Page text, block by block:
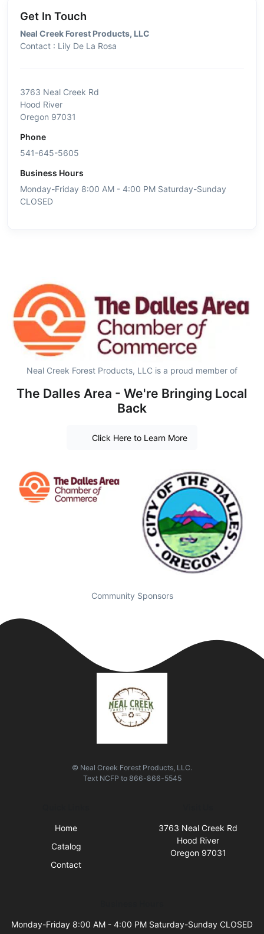
Get In Touch
Neal Creek Forest Products, LLC
Contact : Lily De La Rosa
3763 Neal Creek Rd
Hood River
Oregon 97031
Phone
541-645-5605
Business Hours
Monday-Friday 8:00 AM - 4:00 PM Saturday-Sunday
CLOSED
Neal Creek Forest Products, LLC is a proud member of
The Dalles Area - We're Bringing Local
Back
Click Here to Learn More
Community Sponsors
© Neal Creek Forest Products, LLC.
Text NCFP to 866-866-5545
Home
Catalog
Contact
3763 Neal Creek Rd
Hood River
Oregon 97031
Monday-Friday 8:00 AM - 4:00 PM Saturday-Sunday CLOSED